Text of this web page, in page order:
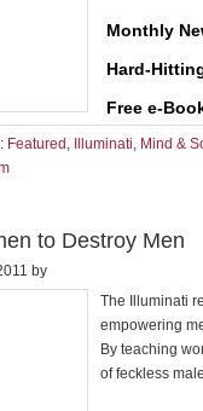
Monthly
Hard-
Free e-
Featured , Illuminati, Mind &
to Destroy Men
by
The Illuminati
empowering
By teaching
of feckless